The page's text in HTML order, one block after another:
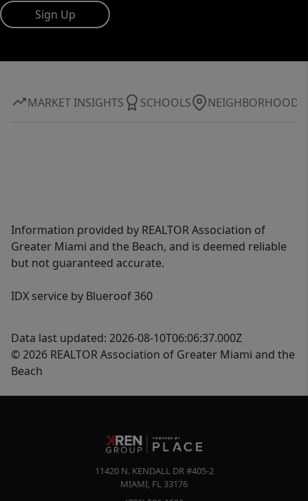
Sign Up
MARKET INSIGHTS SCHOOLS NEIGHBORHOOD
Information provided by REALTOR Association of
Greater Miami and the Beach, and is deemed reliable
but not guaranteed accurate.
IDX service by Blueroof 360
Data last updated: 2026-08-10T06:06:37.000Z
© 2026 REALTOR Association of Greater Miami and the
Beach
11420 N. KENDALL DR #405-2
MIAMI, FL 33176